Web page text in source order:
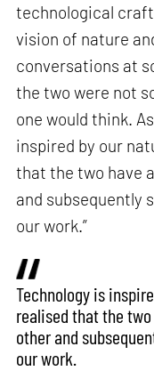
technological
vision of nature
conversations at
the two were not
one would think.
inspired by our
that the two have
and subsequently
our work.”
Technology is
realised that the
other and
our work.